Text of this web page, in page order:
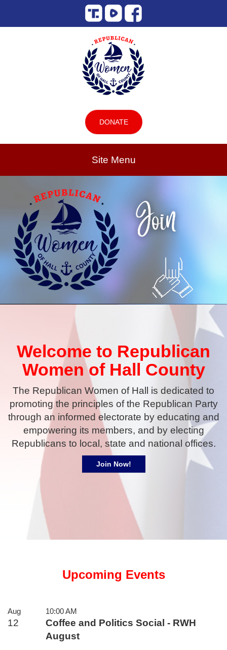
DONATE
Site Menu
Welcome to Republican
Women of Hall County
The Republican Women of Hall is dedicated to
promoting the principles of the Republican Party
through an informed electorate by educating and
empowering its members, and by electing
Republicans to local, state and national offices.
Join Now!
Upcoming Events
Aug
12
10:00 AM
Coffee and Politics Social - RWH
August